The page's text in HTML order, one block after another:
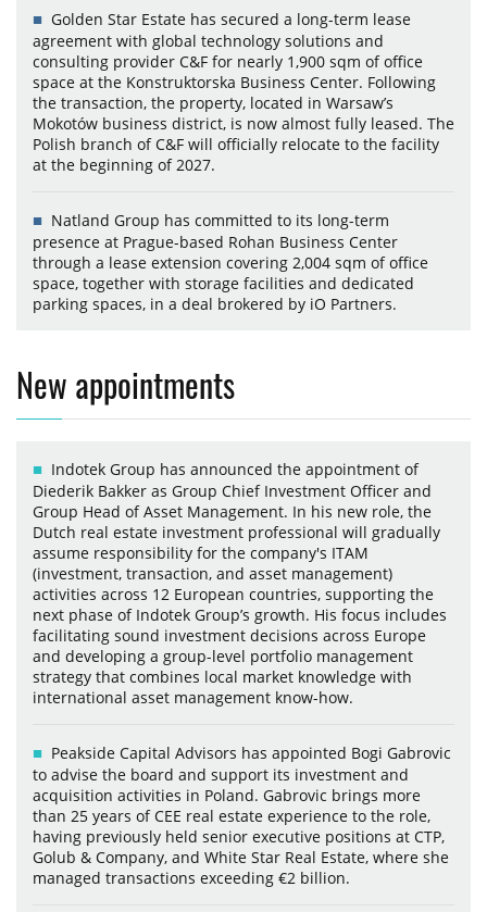
Golden Star Estate has secured a long-term lease
agreement with global technology solutions and
consulting provider C&F for nearly 1,900 sqm of office
space at the Konstruktorska Business Center. Following
the transaction, the property, located in Warsaw’s
Mokotów business district, is now almost fully leased. The
Polish branch of C&F will officially relocate to the facility
at the beginning of 2027.
Natland Group has committed to its long-term
presence at Prague-based Rohan Business Center
through a lease extension covering 2,004 sqm of office
space, together with storage facilities and dedicated
parking spaces, in a deal brokered by iO Partners.
New appointments
Indotek Group has announced the appointment of
Diederik Bakker as Group Chief Investment Officer and
Group Head of Asset Management. In his new role, the
Dutch real estate investment professional will gradually
assume responsibility for the company's ITAM
(investment, transaction, and asset management)
activities across 12 European countries, supporting the
next phase of Indotek Group’s growth. His focus includes
facilitating sound investment decisions across Europe
and developing a group-level portfolio management
strategy that combines local market knowledge with
international asset management know-how.
Peakside Capital Advisors has appointed Bogi Gabrovic
to advise the board and support its investment and
acquisition activities in Poland. Gabrovic brings more
than 25 years of CEE real estate experience to the role,
having previously held senior executive positions at CTP,
Golub & Company, and White Star Real Estate, where she
managed transactions exceeding €2 billion.